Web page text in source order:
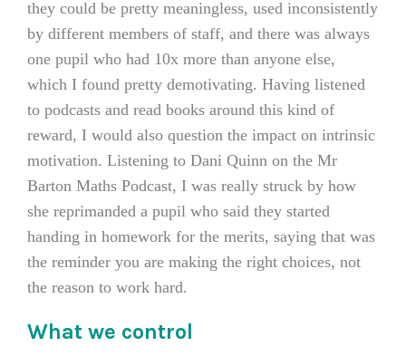
they could be pretty meaningless, used inconsistently
by different members of staff, and there was always
one pupil who had 10x more than anyone else,
which I found pretty demotivating. Having listened
to podcasts and read books around this kind of
reward, I would also question the impact on intrinsic
motivation. Listening to Dani Quinn on the Mr
Barton Maths Podcast, I was really struck by how
she reprimanded a pupil who said they started
handing in homework for the merits, saying that was
the reminder you are making the right choices, not
the reason to work hard.
What we control